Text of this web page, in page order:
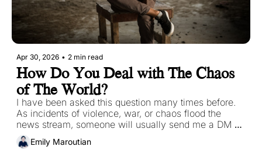
Apr 30, 2026 • 2 min read
How Do You Deal with The Chaos
of The World?
I have been asked this question many times before.
As incidents of violence, war, or chaos flood the
news stream, someone will usually send me a DM or
an email with a question like this: How do you deal
with the chaos of the world?
Emily Maroutian